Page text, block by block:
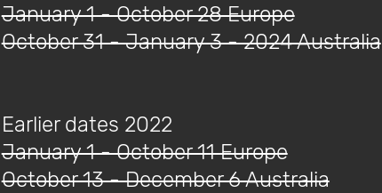
January 1 - October 28 Europe
October 31 - January 3 - 2024 Australia
Earlier dates 2022
January 1 - October 11 Europe
October 13 - December 6 Australia